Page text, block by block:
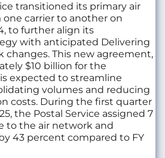
transitioned its primary air
carrier to another on
to further align its
with anticipated Delivering
changes. This new agreement,
$10 billion for the
expected to streamline
volumes and reducing
costs. During the first quarter
the Postal Service assigned 7
to the air network and
43 percent compared to FY